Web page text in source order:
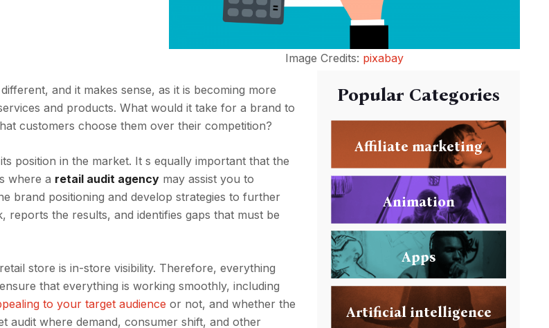
Image Credits: pixabay
and it makes sense, as it is becoming more
and products. What would it take for a brand to
customers choose them over their competition?
position in the market. It s equally important that the
where a retail audit agency may assist you to
brand positioning and develop strategies to further
the results, and identifies gaps that must be
store is in-store visibility. Therefore, everything
that everything is working smoothly, including
to your target audience or not, and whether the
audit where demand, consumer shift, and other
Popular Categories
Affiliate marketing
Animation
Apps
Artificial intelligence